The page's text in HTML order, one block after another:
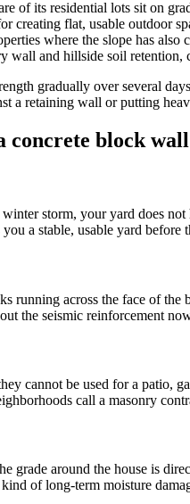
of its residential lots sit on
creating flat, usable
where the slope has
wall and hillside soil
gradually over several
a retaining wall or putting
concrete block
storm, your yard does
a stable, usable yard before
across the face of
the seismic reinforcement
cannot be used for a patio,
call a masonry
grade around the house is
of long-term moisture